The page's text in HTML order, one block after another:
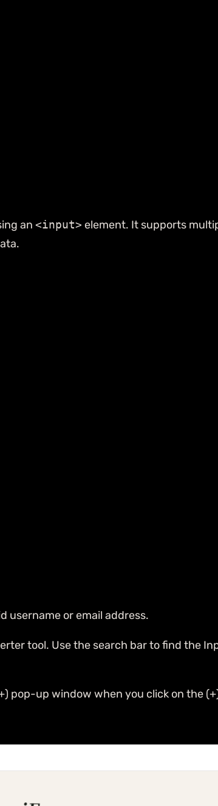
an <input> element. It supports
username or email address.
tool. Use the search bar to find the
pop-up window when you click on the